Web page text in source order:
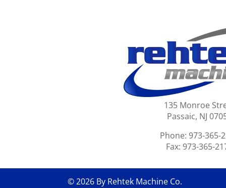
135 Monroe
Passaic, NJ
Phone: 973-365-
Fax: 973-365-
© 2026 By Rehtek Machine Co.